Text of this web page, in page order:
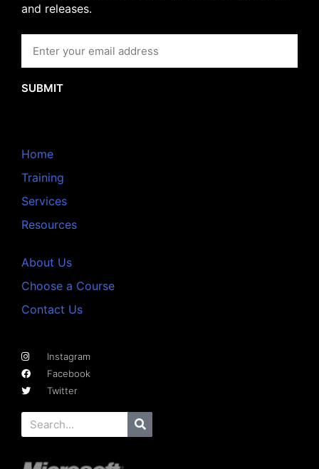
and releases.
SUBMIT
Home
Training
Services
Resources
About Us
Choose a Course
Contact Us
Instagram
Facebook
Twitter